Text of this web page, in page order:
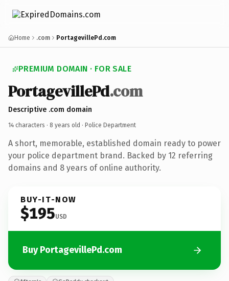
Home .com PortagevillePd.com
PREMIUM DOMAIN · FOR SALE
PortagevillePd.com
Descriptive .com domain
14 characters · 8 years old · Police Department
A short, memorable, established domain ready to power
your police department brand. Backed by 12 referring
domains and 8 years of online authority.
BUY-IT-NOW
$195USD
Buy PortagevillePd.com